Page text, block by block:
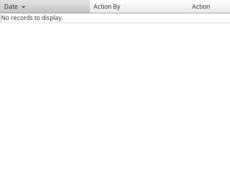
Date
Action By
Action
No records to display.